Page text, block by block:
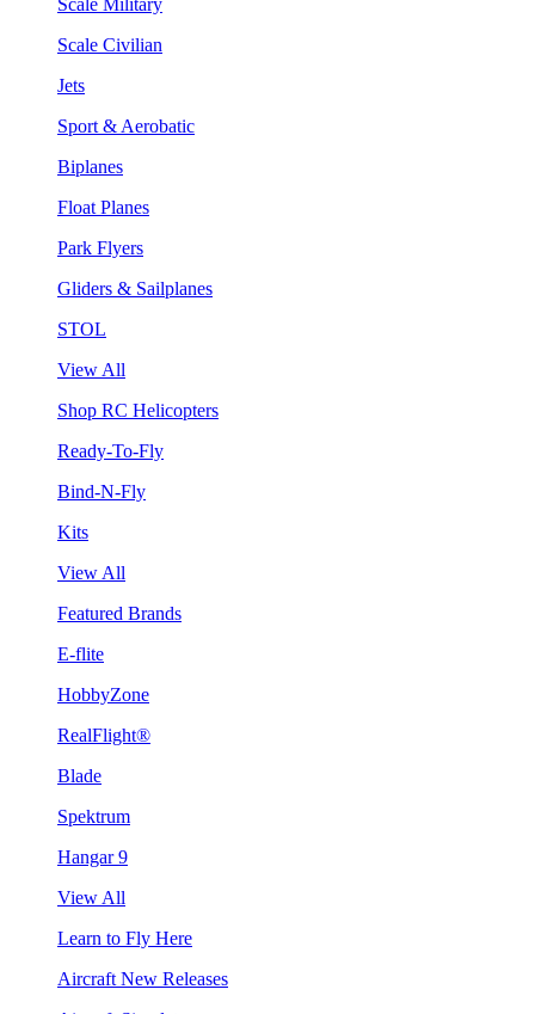
Scale Civilian
Jets
Sport & Aerobatic
Biplanes
Float Planes
Park Flyers
Gliders & Sailplanes
STOL
View All
Shop RC Helicopters
Ready-To-Fly
Bind-N-Fly
Kits
View All
Featured Brands
E-flite
HobbyZone
RealFlight®
Blade
Spektrum
Hangar 9
View All
Learn to Fly Here
Aircraft New Releases